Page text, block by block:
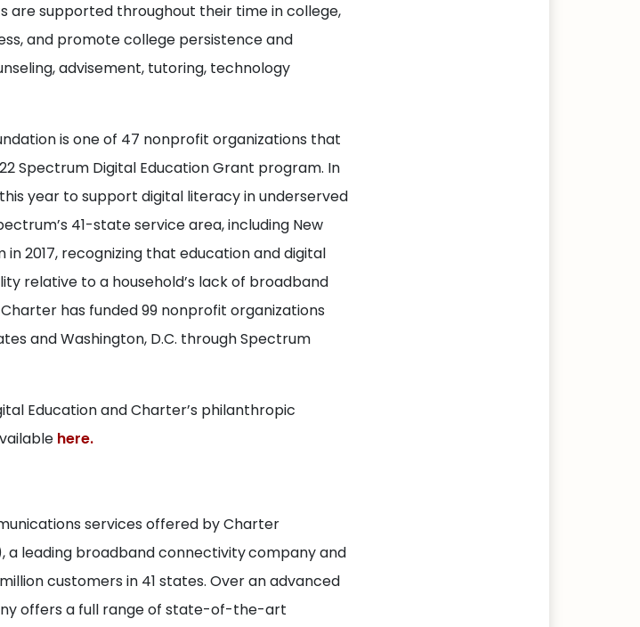
are supported throughout their time in college,
and promote college persistence and
advisement, tutoring, technology
is one of 47 nonprofit organizations that
Spectrum Digital Education Grant program. In
year to support digital literacy in underserved
41-state service area, including New
2017, recognizing that education and digital
relative to a household’s lack of broadband
has funded 99 nonprofit organizations
and Washington, D.C. through Spectrum
Education and Charter’s philanthropic
here.
services offered by Charter
a leading broadband connectivitycompany and
customers in 41 states. Over an advanced
offers a full range of state-of-the-art